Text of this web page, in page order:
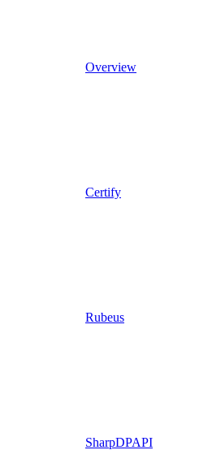
Overview
Certify
Rubeus
SharpDPAPI